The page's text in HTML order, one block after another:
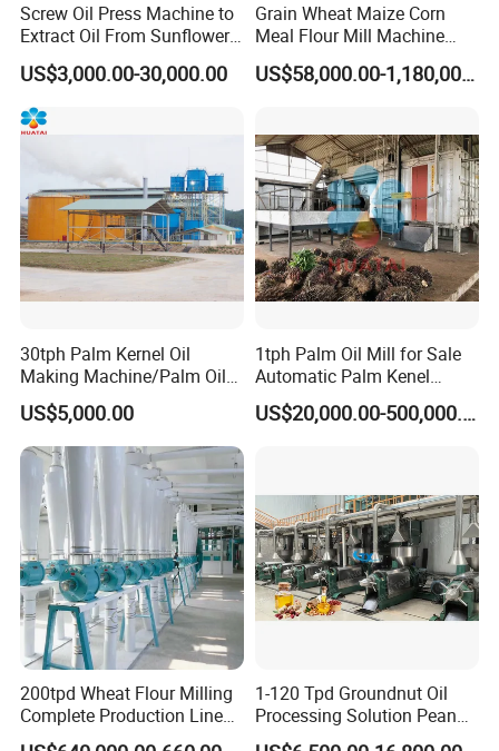
Screw Oil Press Machine to
Extract Oil From Sunflower
Oilseeds Vegetable Oil
Machines for Making
Cooking Oil Soybean Oil
Plant Cotton Seeds Oil
US$3,000.00-30,000.00
Grain Wheat Maize Corn
Meal Flour Mill Machine
Milling Plant Complete Line
US$58,000.00-1,180,000.00
30tph Palm Kernel Oil
Making Machine/Palm Oil
Pressing Machine
US$5,000.00
1tph Palm Oil Mill for Sale
Automatic Palm Kenel
Processing Plant
Customizable
US$20,000.00-500,000.00
200tpd Wheat Flour Milling
Complete Production Line
Automatic Industrial Flour
1-120 Tpd Groundnut Oil
Processing Solution Peanut
Oil Press Extraction Refining